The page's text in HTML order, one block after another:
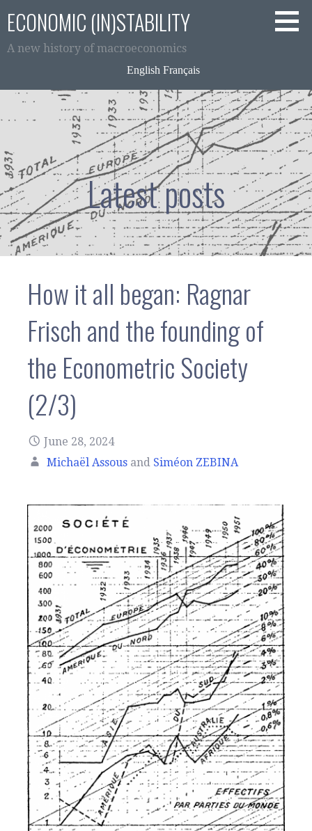
content
ECONOMIC (IN)STABILITY
A new history of macroeconomics
English Français
Latest posts
How it all began: Ragnar
Frisch and the founding of
the Econometric Society
(2/3)
June 28, 2024
Michaël Assous and Siméon ZEBINA